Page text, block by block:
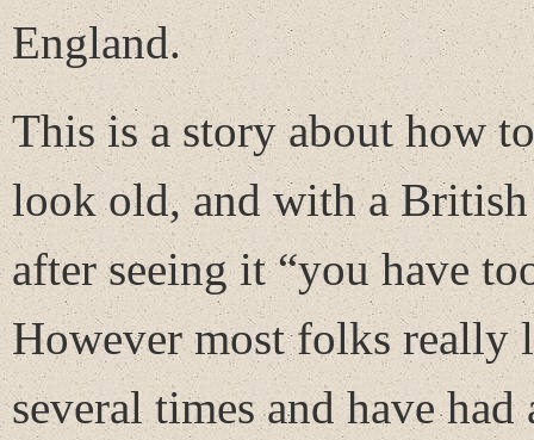
England.
This is a story about how
look old, and with a
after seeing it “you have
However most folks really
several times and have